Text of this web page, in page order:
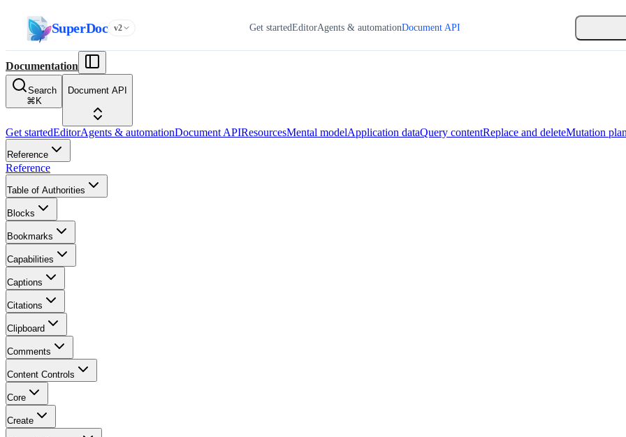
SuperDoc v2 Get startedEditorAgents & automationDocument API
Documentation
Search
⌘ K
Document API
Get startedEditorAgents & automationDocument APIResourcesMental modelApplication dataQuery contentReplace and deleteMutation
Reference
Reference
Table of Authorities
Blocks
Bookmarks
Capabilities
Captions
Citations
Clipboard
Comments
Content Controls
Core
Create